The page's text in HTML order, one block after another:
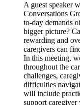
A guest speaker
Conversations
to-day demands
bigger picture?
rewarding and
caregivers can
In this meeting,
throughout the
challenges,
difficulties
will include
support caregiver